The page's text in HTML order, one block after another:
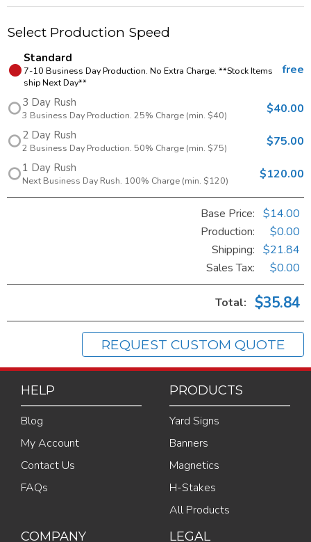
Select Production Speed
Standard
7-10 Business Day Production. No Extra Charge. **Stock Items
ship Next Day**
free
3 Day Rush
3 Business Day Production. 25% Charge (min. $40) $40.00
2 Day Rush
2 Business Day Production. 50% Charge (min. $75) $75.00
1 Day Rush
Next Business Day Rush. 100% Charge (min. $120) $120.00
Base Price: $14.00
Production:
$0.00
Shipping: $21.84
Sales Tax: $0.00
Total: $35.84
REQUEST CUSTOM QUOTE
HELP
Blog
My Account
Contact Us
FAQs
PRODUCTS
Yard Signs
Banners
Magnetics
H-Stakes
All Products
COMPANY
LEGAL